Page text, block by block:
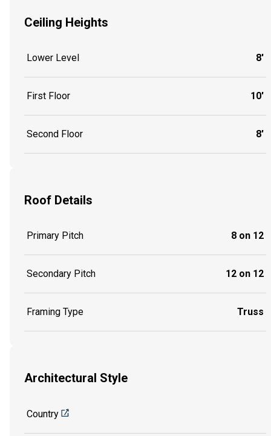
Ceiling Heights
Lower Level 8'
First Floor 10'
Second Floor 8'
Roof Details
Primary Pitch 8 on 12
Secondary Pitch 12 on 12
Framing Type Truss
Architectural Style
Country